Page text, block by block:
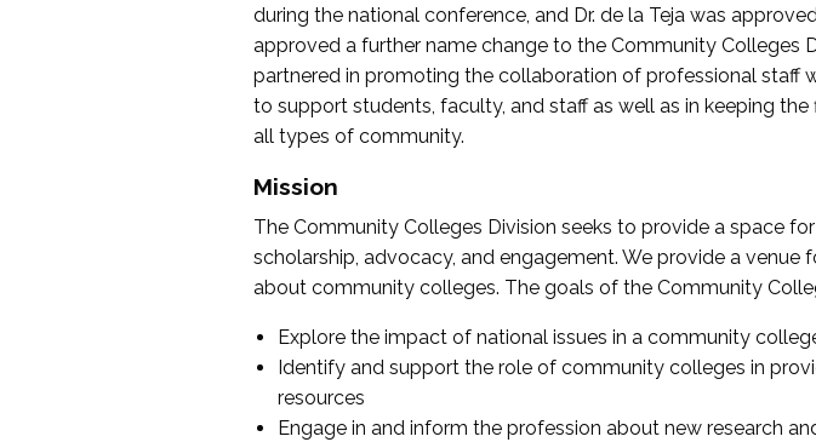
during the national conference, and Dr. de la Teja was
approved a further name change to the Community Colleges
partnered in promoting the collaboration of professional staff
to support students, faculty, and staff as well as in keeping
all types of community.
Mission
The Community Colleges Division seeks to provide a space
scholarship, advocacy, and engagement. We provide a
about community colleges. The goals of the Community
Explore the impact of national issues in a community
Identify and support the role of community colleges in
resources
Engage in and inform the profession about new research